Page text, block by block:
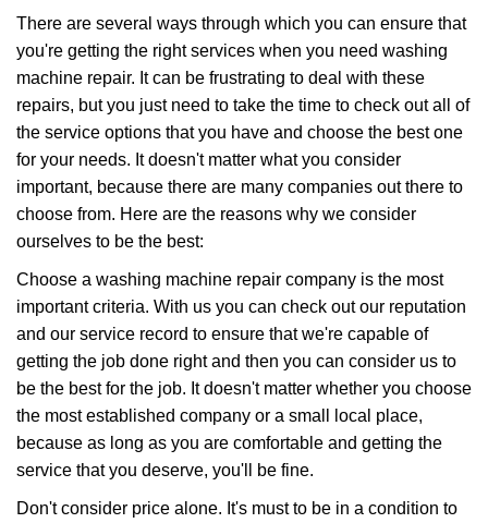
There are several ways through which you can ensure that
you're getting the right services when you need washing
machine repair. It can be frustrating to deal with these
repairs, but you just need to take the time to check out all of
the service options that you have and choose the best one
for your needs. It doesn't matter what you consider
important, because there are many companies out there to
choose from. Here are the reasons why we consider
ourselves to be the best:
Choose a washing machine repair company is the most
important criteria. With us you can check out our reputation
and our service record to ensure that we're capable of
getting the job done right and then you can consider us to
be the best for the job. It doesn't matter whether you choose
the most established company or a small local place,
because as long as you are comfortable and getting the
service that you deserve, you'll be fine.
Don't consider price alone. It's must to be in a condition to